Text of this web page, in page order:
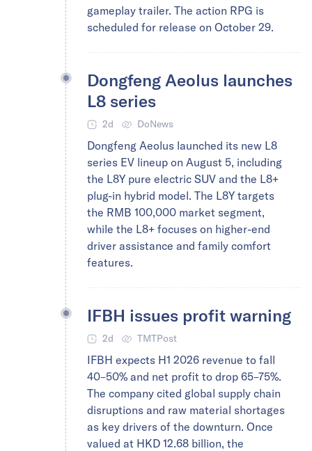
gameplay trailer. The action RPG is
scheduled for release on October 29.
Dongfeng Aeolus launches
L8 series
2d DoNews
Dongfeng Aeolus launched its new L8
series EV lineup on August 5, including
the L8Y pure electric SUV and the L8+
plug-in hybrid model. The L8Y targets
the RMB 100,000 market segment,
while the L8+ focuses on higher-end
driver assistance and family comfort
features.
IFBH issues profit warning
2d TMTPost
IFBH expects H1 2026 revenue to fall
40–50% and net profit to drop 65–75%.
The company cited global supply chain
disruptions and raw material shortages
as key drivers of the downturn. Once
valued at HKD 12.68 billion, the